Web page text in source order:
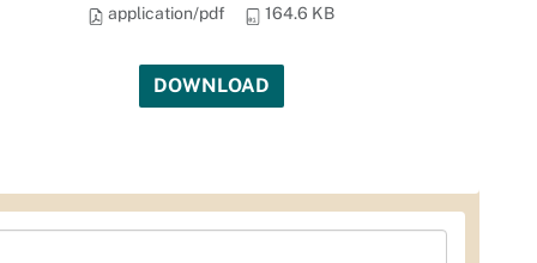
application/pdf 164.6 KB
DOWNLOAD